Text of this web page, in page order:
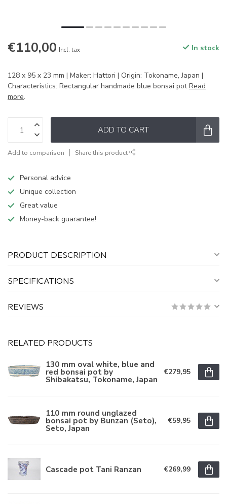
€110,00 Incl. tax In stock
128 x 95 x 23 mm | Maker: Hattori | Origin: Tokoname, Japan |
Characteristics: Rectangular handmade blue bonsai potRead
more.
ADD TO CART
Add to comparison Share this product
Personal advice
Unique collection
Great value
Money-back guarantee!
PRODUCT DESCRIPTION
SPECIFICATIONS
REVIEWS
RELATED PRODUCTS
130 mm oval white, blue and
red bonsai pot by
Shibakatsu, Tokoname, Japan
€279,95
110 mm round unglazed
bonsai pot by Bunzan (Seto),
Seto, Japan
€59,95
Cascade pot Tani Ranzan €269,99